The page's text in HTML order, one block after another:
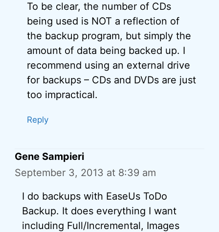
To be clear, the number of CDs
being used is NOT a reflection of
the backup program, but simply the
amount of data being backed up. I
recommend using an external drive
for backups – CDs and DVDs are just
too impractical.
Reply
Gene Sampieri
September 3, 2013 at 8:39 am
I do backups with EaseUs ToDo
Backup. It does everything I want
including Full/Incremental, Images